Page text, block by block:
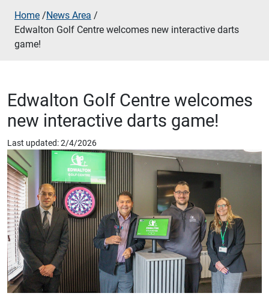
Home /News Area /
Edwalton Golf Centre welcomes new interactive darts
game!
Edwalton Golf Centre welcomes
new interactive darts game!
Last updated: 2/4/2026